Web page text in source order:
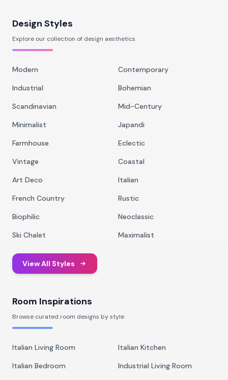
Design Styles
Explore our collection of design aesthetics
Modern
Contemporary
Industrial
Bohemian
Scandinavian
Mid-Century
Minimalist
Japandi
Farmhouse
Eclectic
Vintage
Coastal
Art Deco
Italian
French Country
Rustic
Biophilic
Neoclassic
Ski Chalet
Maximalist
View All Styles
Room Inspirations
Browse curated room designs by style
Italian Living Room
Italian Kitchen
Italian Bedroom
Industrial Living Room